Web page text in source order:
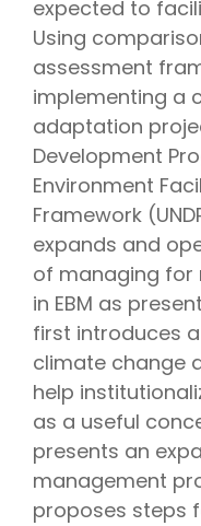
expected to
Using
assessment
implementing a
adaptation
Development
Environment
Framework
expands and
of managing for
in EBM as
first introduces
climate change
help
as a useful
presents an
management
proposes steps